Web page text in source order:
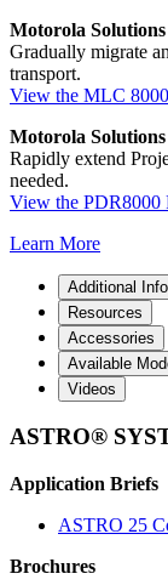
Motorola
Gradually migrate
transport.
View the MLC
Motorola
Rapidly extend
needed.
View the PDR8000
Learn More
Additional
Resources
Accessories
Available
Videos
ASTRO®
Application Briefs
ASTRO 25
Brochures